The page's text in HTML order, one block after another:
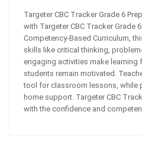
Targeter CBC Tracker Grade 6
with Targeter CBC Tracker Grade
Competency-Based Curriculum,
skills like critical thinking,
engaging activities make learning
students remain motivated.
tool for classroom lessons, while
home support. Targeter CBC
with the confidence and